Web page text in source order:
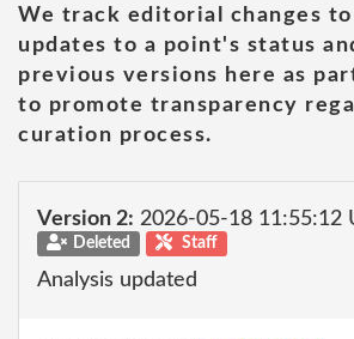
We track editorial changes to
updates to a point's status
previous versions here as
to promote transparency
curation process.
Version 2: 2026-05-18 11:55:12
Deleted Staff
Analysis updated